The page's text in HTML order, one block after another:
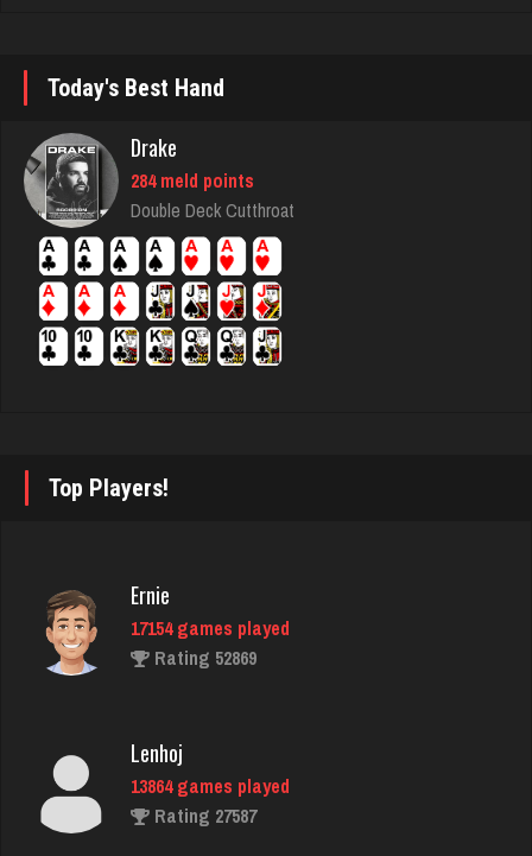
580 games played
Rating 2349
rudy
4820 games played
Rating 2844
Rating 2926
Sadzapp
1493 games played
Rating 3125
robin
3478 games played
Rating 3461
Today's Best Hand
Drake
284 meld points
Double Deck Cutthroat
Top Players!
Ernie
17154 games played
Rating 52869
Lenhoj
13864 games played
Rating 27587